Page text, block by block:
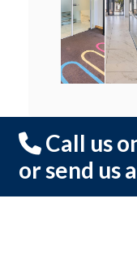
Call us
or send us